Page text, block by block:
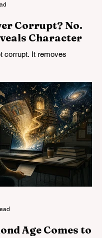
Corrupt? No.
Character
corrupt. It removes
in both individuals
Age Comes to